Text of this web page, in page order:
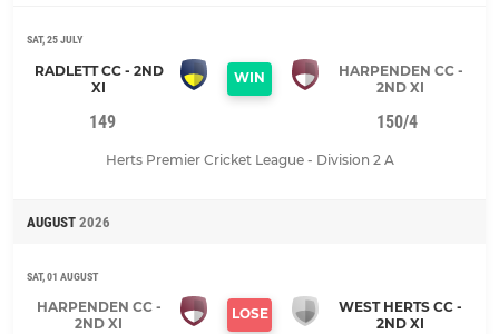
SAT, 25 JULY
RADLETT CC - 2ND
XI
WIN
HARPENDEN CC -
2ND XI
149 150/4
Herts Premier Cricket League - Division 2 A
AUGUST 2026
SAT, 01 AUGUST
HARPENDEN CC -
2ND XI
LOSE
WEST HERTS CC -
2ND XI